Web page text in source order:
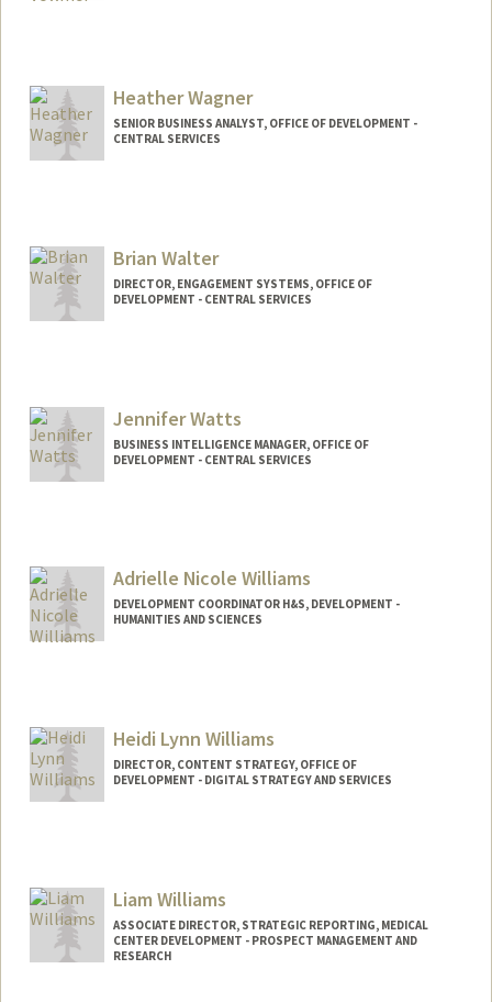
Heather Wagner
SENIOR BUSINESS ANALYST, OFFICE OF DEVELOPMENT -
CENTRAL SERVICES
Brian Walter
DIRECTOR, ENGAGEMENT SYSTEMS, OFFICE OF
DEVELOPMENT - CENTRAL SERVICES
Jennifer Watts
BUSINESS INTELLIGENCE MANAGER, OFFICE OF
DEVELOPMENT - CENTRAL SERVICES
Adrielle Nicole Williams
DEVELOPMENT COORDINATOR H&S, DEVELOPMENT -
HUMANITIES AND SCIENCES
Heidi Lynn Williams
DIRECTOR, CONTENT STRATEGY, OFFICE OF
DEVELOPMENT - DIGITAL STRATEGY AND SERVICES
Liam Williams
ASSOCIATE DIRECTOR, STRATEGIC REPORTING, MEDICAL
CENTER DEVELOPMENT - PROSPECT MANAGEMENT AND
RESEARCH